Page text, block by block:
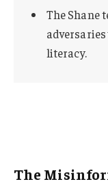
The Shane
literacy.
The